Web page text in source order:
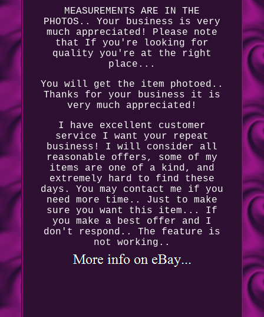
MEASUREMENTS ARE IN THE
PHOTOS.. Your business is very
much appreciated! Please note
that If you're looking for
quality you're at the right
place...
You will get the item photoed..
Thanks for your business it is
very much appreciated!
I have excellent customer
service I want your repeat
business! I will consider all
reasonable offers, some of my
items are one of a kind, and
extremely hard to find these
days. You may contact me if you
need more time.. Just to make
sure you want this item... If
you make a best offer and I
don't respond.. The feature is
not working..